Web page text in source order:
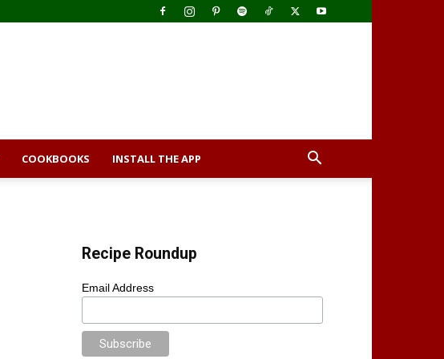
COOKBOOKS INSTALL THE APP
Recipe Roundup
Email Address